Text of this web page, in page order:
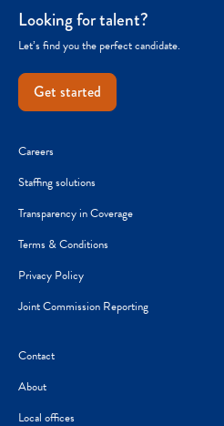
Looking for talent?
Let’s find you the perfect candidate.
Get started
Careers
Staffing solutions
Transparency in Coverage
Terms & Conditions
Privacy Policy
Joint Commission Reporting
Contact
About
Local offices